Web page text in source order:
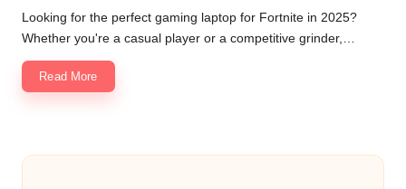
byLooking for the perfect gaming laptop for Fortnite in 2025?
Whether you're a casual player or a competitive grinder,…
Read More